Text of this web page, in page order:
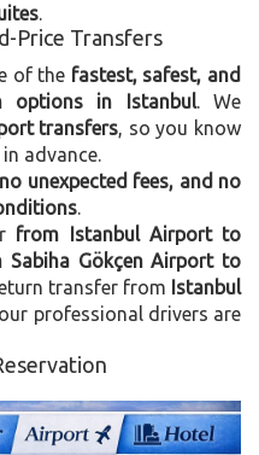
Price Transfers
of the fastest, safest, and
options in Istanbul. We
transfers , so you know
advance.
unexpected fees, and no
from Istanbul Airport to
Sabiha Gökçen Airport to
transfer from Istanbul
professional drivers are